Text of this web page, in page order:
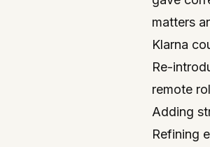
matters
Klarna
Re-
remote
Adding
Refining